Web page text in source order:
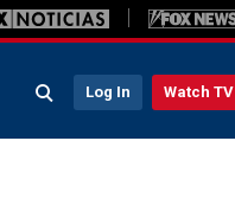
Log In Watch TV